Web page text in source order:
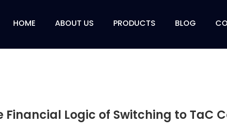
HOME ABOUT US PRODUCTS BLOG
Financial Logic of Switching to TaC